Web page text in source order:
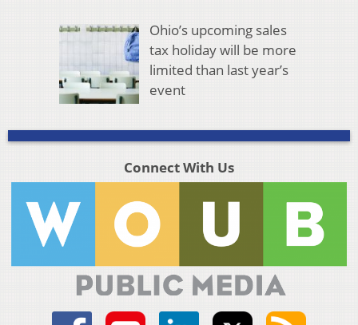
Ohio’s upcoming sales
tax holiday will be more
limited than last year’s
event
Connect With Us